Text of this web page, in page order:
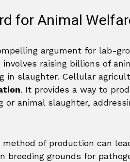
for Animal
argument for lab-
raising billions of
in slaughter. Cellular
. It provides a way to
or animal slaughter,
of production can
breeding grounds for